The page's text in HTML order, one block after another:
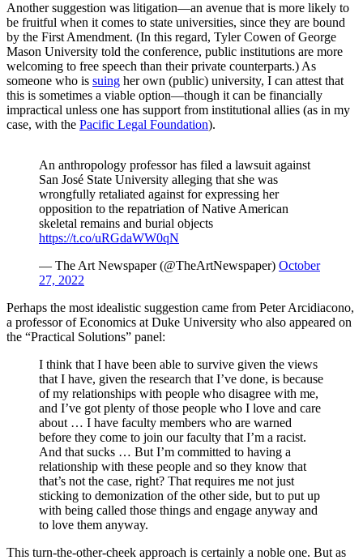
Another suggestion was litigation—an avenue that is more likely to
be fruitful when it comes to state universities, since they are bound
by the First Amendment. (In this regard, Tyler Cowen of George
Mason University told the conference, public institutions are more
welcoming to free speech than their private counterparts.) As
someone who is suing her own (public) university, I can attest that
this is sometimes a viable option—though it can be financially
impractical unless one has support from institutional allies (as in my
case, with the Pacific Legal Foundation).
An anthropology professor has filed a lawsuit against
San José State University alleging that she was
wrongfully retaliated against for expressing her
opposition to the repatriation of Native American
skeletal remains and burial objects
https://t.co/uRGdaWW0qN
— The Art Newspaper (@TheArtNewspaper) October
27, 2022
Perhaps the most idealistic suggestion came from Peter Arcidiacono,
a professor of Economics at Duke University who also appeared on
the “Practical Solutions” panel:
I think that I have been able to survive given the views
that I have, given the research that I’ve done, is because
of my relationships with people who disagree with me,
and I’ve got plenty of those people who I love and care
about … I have faculty members who are warned
before they come to join our faculty that I’m a racist.
And that sucks … But I’m committed to having a
relationship with these people and so they know that
that’s not the case, right? That requires me not just
sticking to demonization of the other side, but to put up
with being called those things and engage anyway and
to love them anyway.
This turn-the-other-cheek approach is certainly a noble one. But as